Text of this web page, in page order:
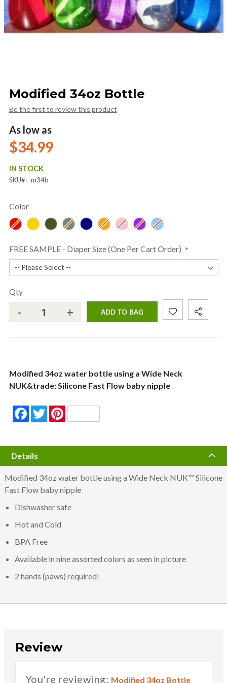
Modified 34oz Bottle
Be the first to review this product
As low as
$34.99
IN STOCK
SKU m34b
Color
FREE SAMPLE - Diaper Size (One Per Cart Order)
Qty
- + ADD TO BAG
Modified 34oz water bottle using a Wide Neck
NUK&trade; Silicone Fast Flow baby nipple
FacebookTwitter
the
images
Details
Modified 34oz water bottle using a Wide Neck NUK™ Silicone
Fast Flow baby nipple
Dishwasher safe
Hot and Cold
BPA Free
Available in nine assorted colors as seen in picture
2 hands (paws) required!
Review
You're reviewing: Modified 34oz Bottle